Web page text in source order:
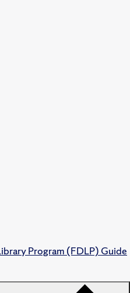
Program (FDLP) Guide